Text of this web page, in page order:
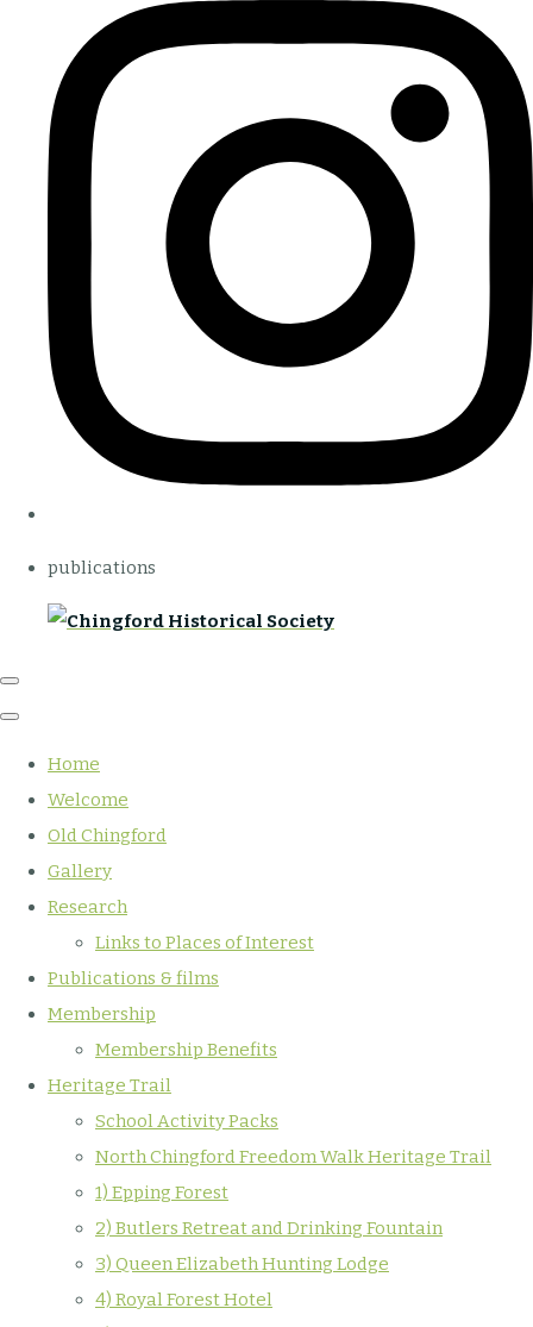
publications
Home
Welcome
Old Chingford
Gallery
Research
Links to Places of Interest
Publications & films
Membership
Membership Benefits
Heritage Trail
School Activity Packs
North Chingford Freedom Walk Heritage Trail
1) Epping Forest
2) Butlers Retreat and Drinking Fountain
3) Queen Elizabeth Hunting Lodge
4) Royal Forest Hotel